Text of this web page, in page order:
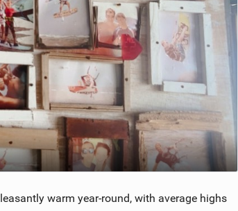
warm year-round, with average highs